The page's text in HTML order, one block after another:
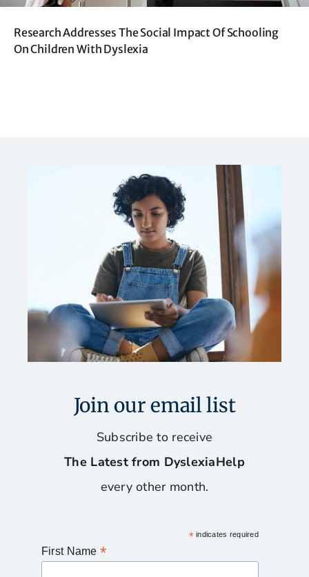
Research Addresses The Social Impact Of Schooling
On Children With Dyslexia
Join our email list
Subscribe to receive
The Latest from DyslexiaHelp
every other month.
*indicates required
First Name *